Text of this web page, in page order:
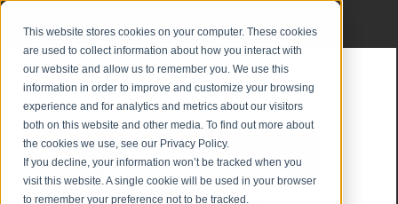
This website stores cookies on your computer. These cookies
are used to collect information about how you interact with
our website and allow us to remember you. We use this
information in order to improve and customize your browsing
experience and for analytics and metrics about our visitors
both on this website and other media. To find out more about
the cookies we use, see our Privacy Policy.
If you decline, your information won’t be tracked when you
visit this website. A single cookie will be used in your browser
to remember your preference not to be tracked.